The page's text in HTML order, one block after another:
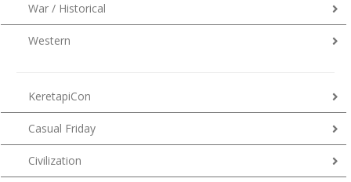
War / Historical
Western
KeretapiCon
Casual Friday
Civilization